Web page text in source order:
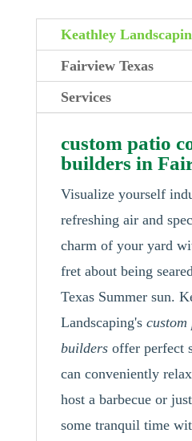
Keathley
Fairview Texas
Services
custom patio
builders in
Visualize yourself
refreshing air and
charm of your yard
fret about being
Texas Summer sun.
Landscaping's
buildersoffer perfect
can conveniently
host a barbecue or
some tranquil time